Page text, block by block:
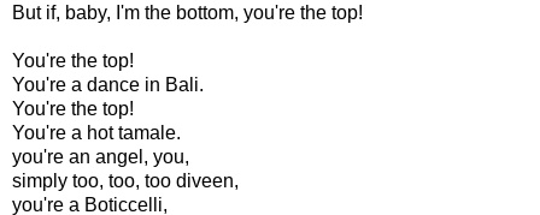
But if, baby, I'm the bottom, you're the top!
You're the top!
You're a dance in Bali.
You're the top!
You're a hot tamale.
you're an angel, you,
simply too, too, too diveen,
you're a Boticcelli,